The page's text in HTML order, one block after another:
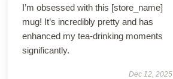
I’m obsessed with this [store_name]
mug! It’s incredibly pretty and has
enhanced my tea-drinking moments
significantly.
Dec 12, 2025